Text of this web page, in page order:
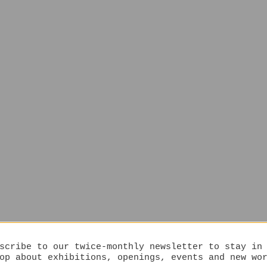
to our twice-monthly newsletter to stay in
about exhibitions, openings, events and new